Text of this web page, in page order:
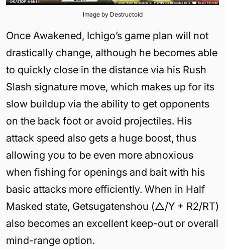
Image by Destructoid
Once Awakened, Ichigo’s game plan will not
drastically change, although he becomes able
to quickly close in the distance via his Rush
Slash signature move, which makes up for its
slow buildup via the ability to get opponents
on the back foot or avoid projectiles. His
attack speed also gets a huge boost, thus
allowing you to be even more abnoxious
when fishing for openings and bait with his
basic attacks more efficiently. When in Half
Masked state, Getsugatenshou (△/Y + R2/RT)
also becomes an excellent keep-out or overall
mind-range option.